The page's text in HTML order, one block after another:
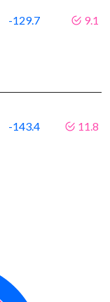
-129.7 9.1
-143.4 11.8